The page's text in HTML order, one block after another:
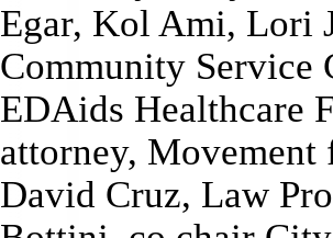
Egar, Kol Ami, Lori
Community Service
EDAids Healthcare
attorney,
David Cruz, Law